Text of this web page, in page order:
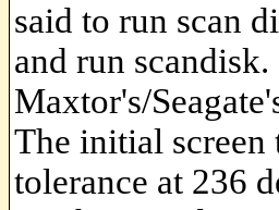
said to run scan
and run
Maxtor's/
The initial screen
tolerance at 236